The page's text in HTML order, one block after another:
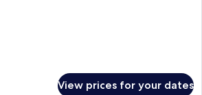
View prices for your dates